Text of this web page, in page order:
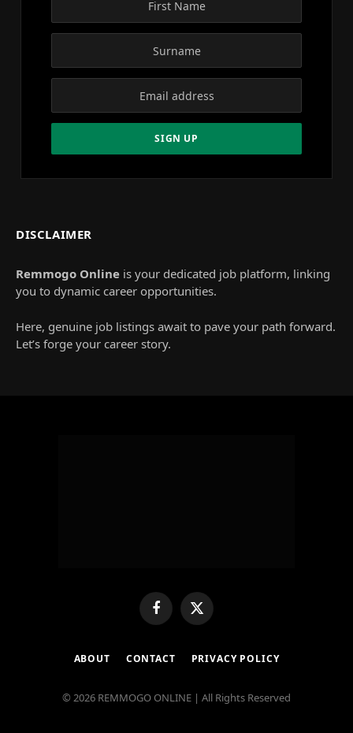
DISCLAIMER
Remmogo Online is your dedicated job platform, linking
you to dynamic career opportunities.
Here, genuine job listings await to pave your path forward.
Let’s forge your career story.
FacebookX
(Twitter)
ABOUT CONTACT PRIVACY POLICY
© 2026 REMMOGO ONLINE | All Rights Reserved